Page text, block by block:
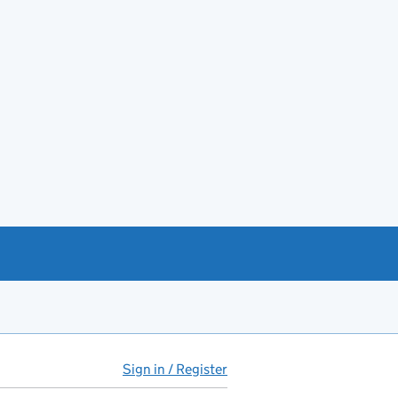
Sign in / Register